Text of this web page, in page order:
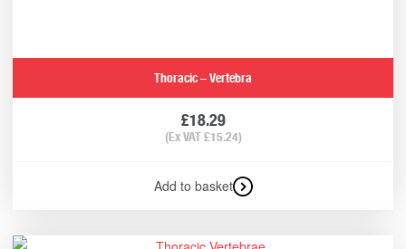
Thoracic – Vertebra
£18.29
(Ex VAT£15.24)
Add to basket